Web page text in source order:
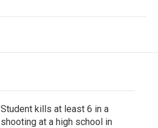
Student kills at least 6 in a
shooting at a high school in